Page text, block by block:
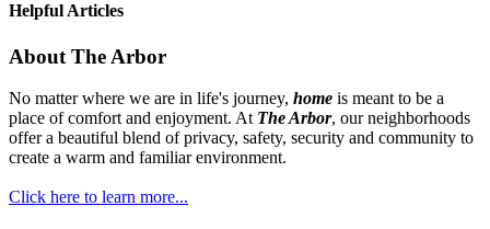
Helpful Articles
About The Arbor
No matter where we are in life's journey, home is meant to be a
place of comfort and enjoyment. At The Arbor, our neighborhoods
offer a beautiful blend of privacy, safety, security and community to
create a warm and familiar environment.
Click here to learn more...